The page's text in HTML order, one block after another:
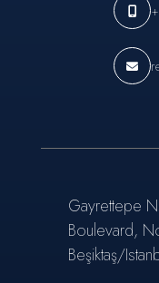
Gayrettepe
Boulevard,
Beşiktaş/